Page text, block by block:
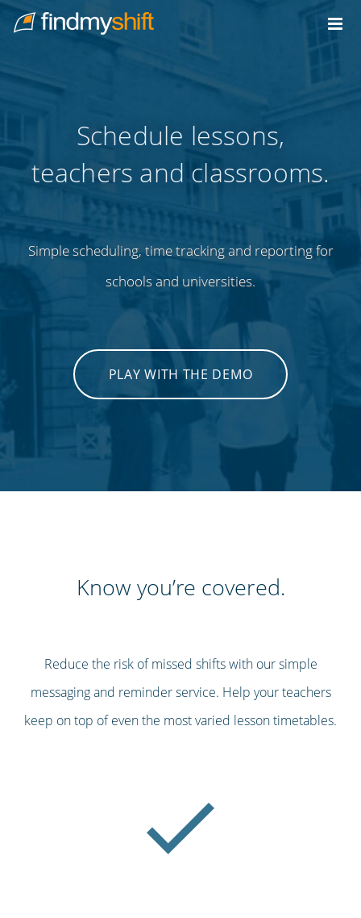
Home
Schedule lessons,
teachers and classrooms.
Simple scheduling, time tracking and reporting for
schools and universities.
PLAY WITH THE DEMO
Know you’re covered.
Reduce the risk of missed shifts with our simple
messaging and reminder service. Help your teachers
keep on top of even the most varied lesson timetables.